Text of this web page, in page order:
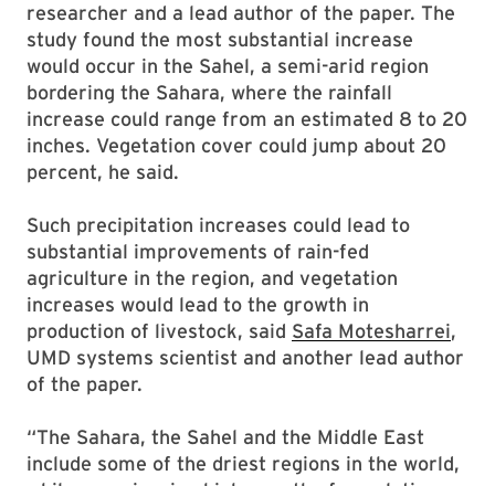
researcher and a lead author of the paper. The
study found the most substantial increase
would occur in the Sahel, a semi-arid region
bordering the Sahara, where the rainfall
increase could range from an estimated 8 to 20
inches. Vegetation cover could jump about 20
percent, he said.
Such precipitation increases could lead to
substantial improvements of rain-fed
agriculture in the region, and vegetation
increases would lead to the growth in
production of livestock, said Safa Motesharrei,
UMD systems scientist and another lead author
of the paper.
“The Sahara, the Sahel and the Middle East
include some of the driest regions in the world,